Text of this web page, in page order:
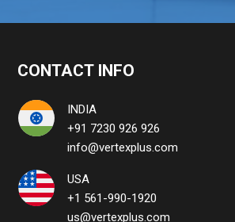
CONTACT INFO
INDIA
+91 7230 926 926
info@vertexplus.com
USA
+1 561-990-1920
us@vertexplus.com